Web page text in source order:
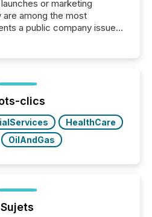
or marketing
among the most
a public company issues.
and compliance press
clics
HealthCare
OilAndGas
Sujets